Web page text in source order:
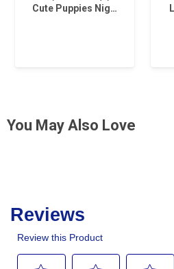
Cute Puppies Nig…
You May Also Love